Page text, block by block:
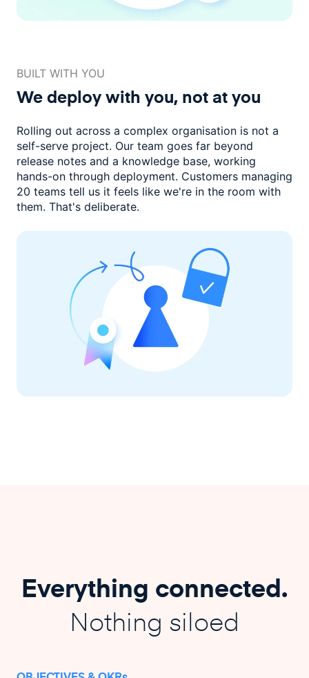
BUILT WITH YOU
We deploy with you, not at you
Rolling out across a complex organisation is not a
self-serve project. Our team goes far beyond
release notes and a knowledge base, working
hands-on through deployment. Customers managing
20 teams tell us it feels like we're in the room with
them. That's deliberate.
Everything connected.
Nothing siloed